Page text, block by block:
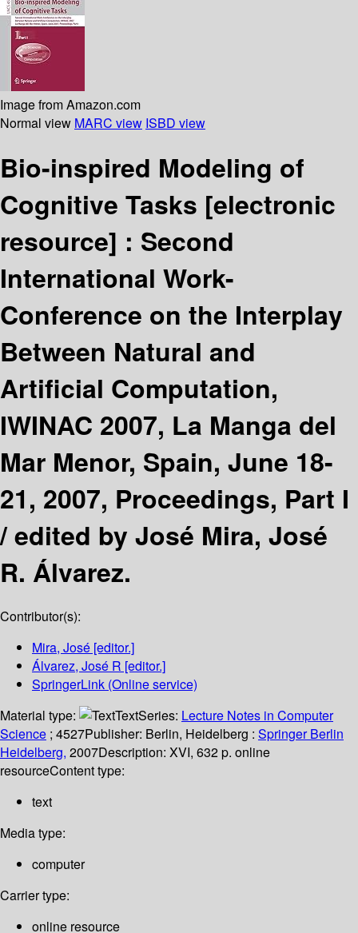
Image from Amazon.com
Normal view MARC view ISBD view
Bio-inspired Modeling of
Cognitive Tasks [electronic
resource] : Second
International Work-
Conference on the Interplay
Between Natural and
Artificial Computation,
IWINAC 2007, La Manga del
Mar Menor, Spain, June 18-
21, 2007, Proceedings, Part I
/edited by José Mira, José
R. Álvarez.
Contributor(s):
Mira, José [editor.]
Álvarez, José R [editor.]
SpringerLink (Online service)
Material type:
TextSeries: Lecture Notes in Computer
Science ; 4527Publisher: Berlin, Heidelberg : Springer Berlin
Heidelberg, 2007Description: XVI, 632 p. online
resourceContent type:
text
Media type:
computer
Carrier type:
online resource